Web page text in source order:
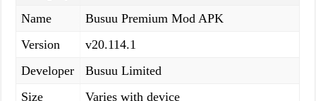
Name
Busuu Premium Mod APK
Version
v20.114.1
Developer
Busuu Limited
Size
Varies with device